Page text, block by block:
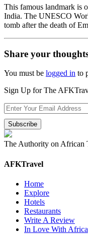
This famous landmark is
India. The UNESCO
tomb after the death of
Share your
You must be logged in to
Sign Up for The
The Authority on African
AFKTravel
Home
Explore
Hotels
Restaurants
Write A Review
In Love With Africa